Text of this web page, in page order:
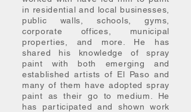
in residential and local businesses,
public walls, schools, gyms,
corporate offices, municipal
properties, and more. He has
shared his knowledge of spray
paint with both emerging and
established artists of El Paso and
many of them have adopted spray
paint as their go to medium. He
has participated and shown work